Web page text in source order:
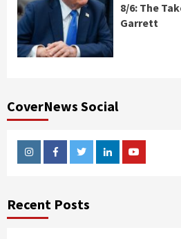
8/6: The
Garrett
CoverNews Social
InstagramFacebookTwitterLinkedinYoutube
Recent Posts